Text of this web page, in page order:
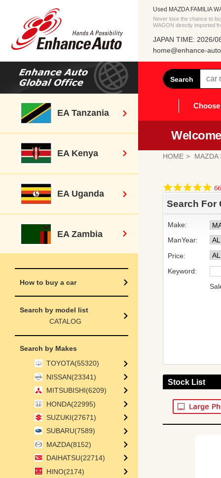
Used MAZDA FAMILIA
Never lose the chance to
WAGON directly imported
JAPAN TIME: 2026/
home@enhance-
Search
HOME MAZDA
4.8
Search For
Make:
ManYear:
Price:
Keyword:
Stock List
EA Tanzania
EA Kenya
EA Uganda
EA Zambia
How to buy a car
Search by model list
CATALOG
Search by Makes
TOYOTA(55320)
NISSAN(23341)
MITSUBISHI(6209)
HONDA(22995)
SUZUKI(27671)
SUBARU(7589)
MAZDA(8152)
DAIHATSU(22714)
HINO(2174)